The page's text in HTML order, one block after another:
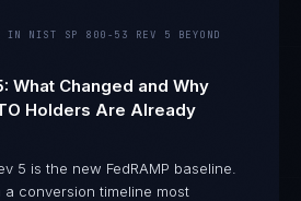
IN NIST SP 800-53 REV 5 BEYOND
What Changed and Why
Holders Are Already
5 is the new FedRAMP baseline.
a conversion timeline most